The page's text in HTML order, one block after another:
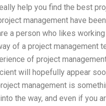
help you find the best
management have
a person who likes
of a project management
of project
will hopefully appear
management is
the way, and even if you